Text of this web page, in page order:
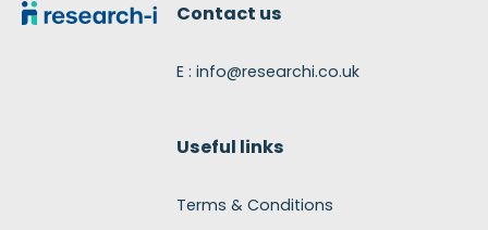
Contact us
E : info@researchi.co.uk
Useful links
Terms & Conditions